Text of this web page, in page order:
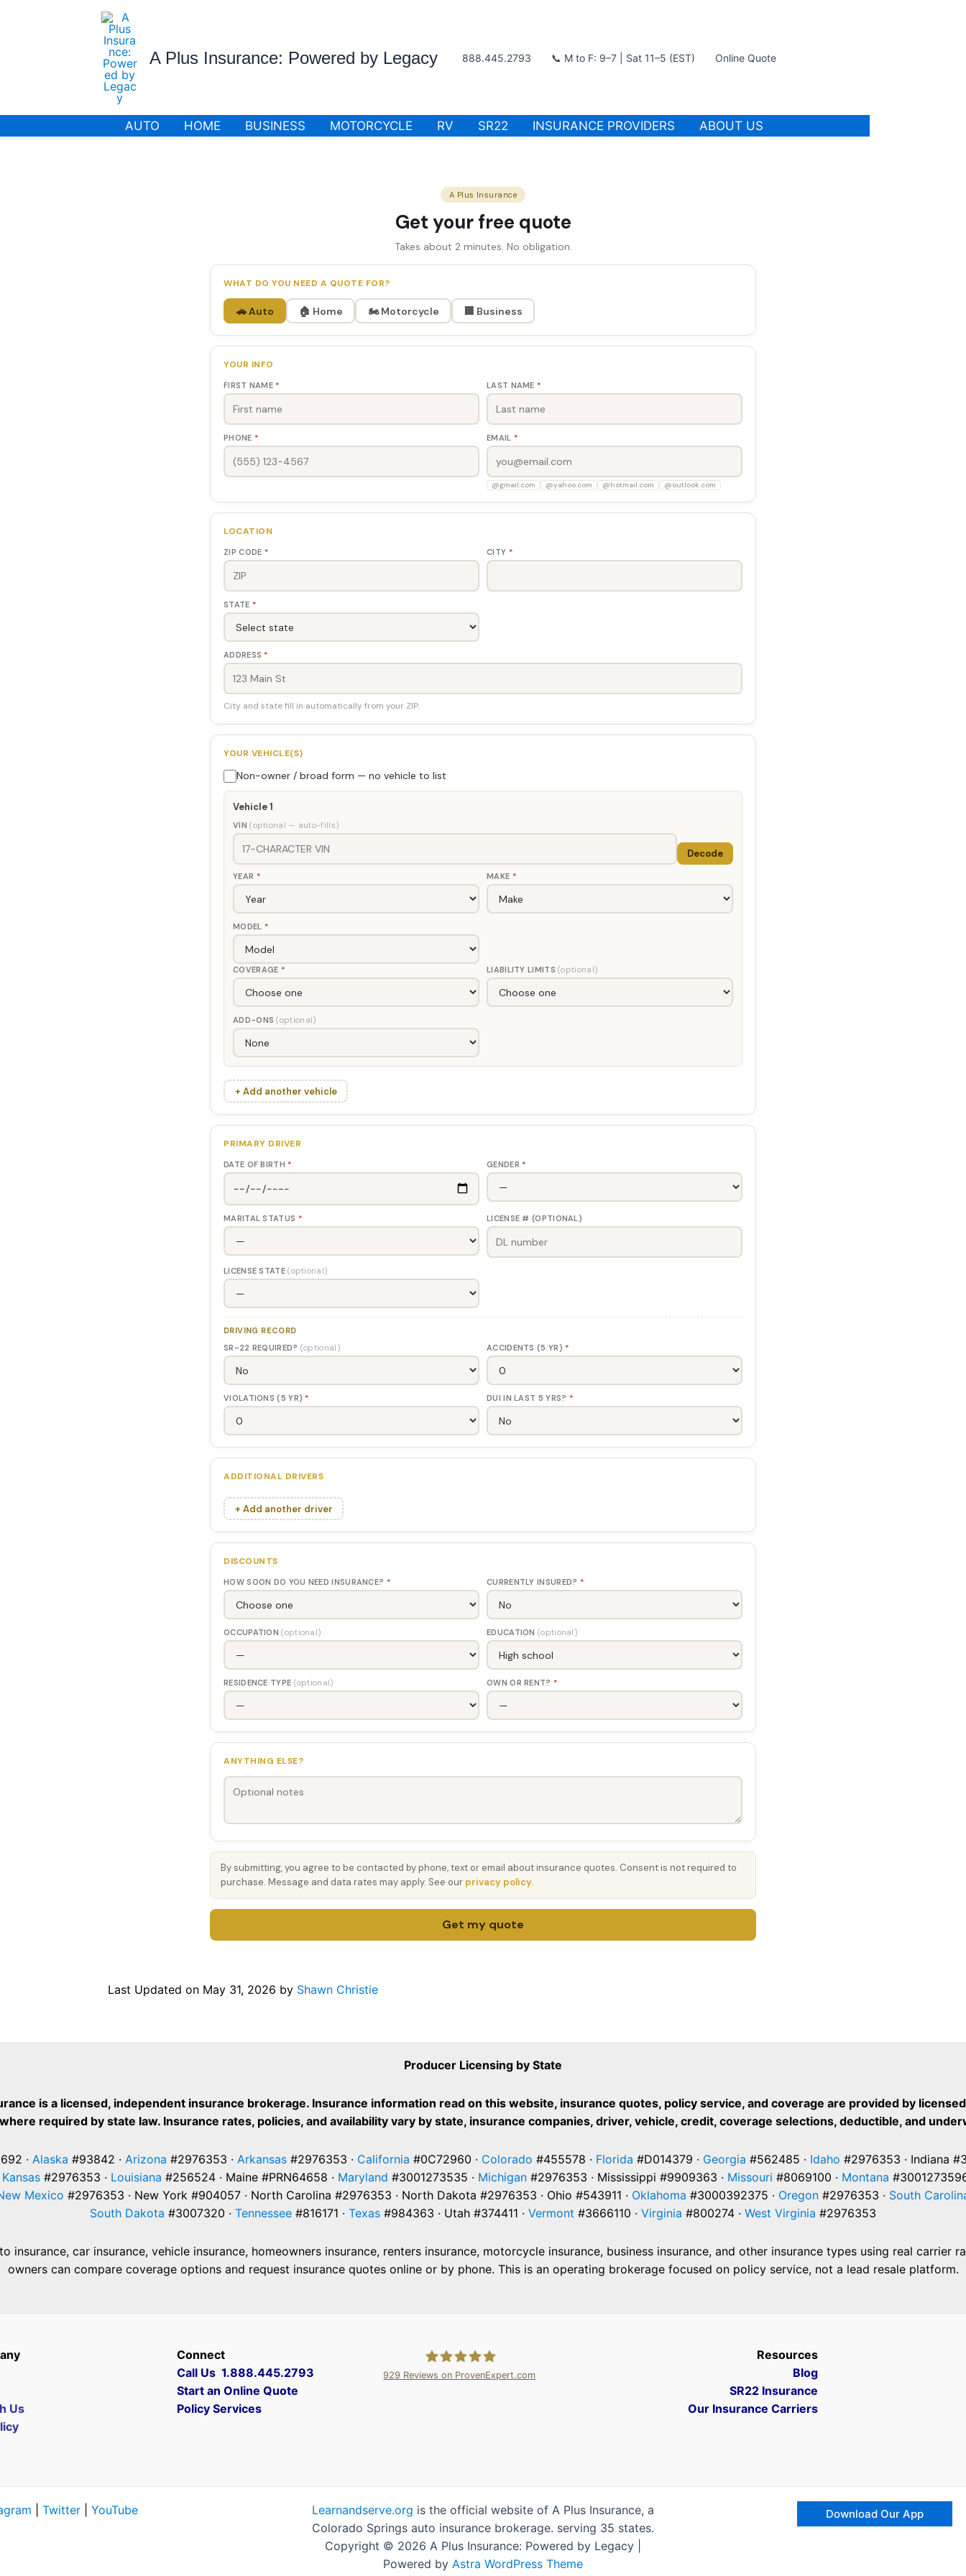
A Plus Insurance: Powered by Legacy 888.445.2793 📞 M to F: 9–7 | Sat 11–5 (EST) Online Quote
AUTO HOME BUSINESS MOTORCYCLE RV SR22 INSURANCE PROVIDERS ABOUT US
A Plus Insurance
Get your free quote
Takes about 2 minutes. No obligation.
WHAT DO YOU NEED A QUOTE FOR?
🚗 Auto 🏠 Home 🏍️ Motorcycle 🏢 Business
YOUR INFO
FIRST NAME * LAST NAME *
PHONE * EMAIL *
@gmail.com @yahoo.com @hotmail.com @outlook.com
LOCATION
ZIP CODE * CITY *
STATE *
ADDRESS *
City and state fill in automatically from your ZIP.
YOUR VEHICLE(S)
Non-owner / broad form — no vehicle to list
Vehicle 1
VIN(optional — auto-fills)
Decode
YEAR * MAKE *
MODEL *
COVERAGE * LIABILITY LIMITS(optional)
ADD-ONS(optional)
+ Add another vehicle
PRIMARY DRIVER
DATE OF BIRTH * GENDER *
MARITAL STATUS * LICENSE # (OPTIONAL)
LICENSE STATE(optional)
DRIVING RECORD
SR-22 REQUIRED? (optional) ACCIDENTS (5 YR) *
VIOLATIONS (5 YR) * DUI IN LAST 5 YRS? *
ADDITIONAL DRIVERS
+ Add another driver
DISCOUNTS
HOW SOON DO YOU NEED INSURANCE? * CURRENTLY INSURED? *
OCCUPATION(optional) EDUCATION (optional)
RESIDENCE TYPE (optional) OWN OR RENT? *
ANYTHING ELSE?
By submitting, you agree to be contacted by phone, text or email about insurance quotes. Consent is not required to
purchase. Message and data rates may apply. See our privacy policy.
Get my quote
Last Updated on May 31, 2026 by Shawn Christie
Producer Licensing by State
is a licensed, independent insurance brokerage. Insurance information read on this website, insurance quotes, policy service, and coverage are provided by
required by state law. Insurance rates, policies, and availability vary by state, insurance companies, driver, vehicle, credit, coverage selections, deductible, and
· Alaska #93842 · Arizona #2976353 · Arkansas#2976353 · California #0C72960 · Colorado #455578 · Florida #D014379 · Georgia #562485 · Idaho #2976353 · Indiana
Kansas #2976353 · Louisiana #256524 · Maine #PRN64658 · Maryland #3001273535 · Michigan #2976353 · Mississippi #9909363 · Missouri #8069100 · Montana
Mexico #2976353 · New York #904057 · North Carolina #2976353 · North Dakota #2976353 · Ohio #543911 · Oklahoma #3000392375 · Oregon #2976353 · South
South Dakota #3007320 · Tennessee #816171 · Texas #984363 · Utah #374411 · Vermont #3666110 · Virginia #800274 · West Virginia #2976353
insurance, car insurance, vehicle insurance, homeowners insurance, renters insurance, motorcycle insurance, business insurance, and other insurance types using real carrier
owners can compare coverage options and request insurance quotes online or by phone. This is an operating brokerage focused on policy service, not a lead resale platform.
Us
Connect
Call Us 1.888.445.2793
Start an Online Quote
Policy Services
929 Reviews on ProvenExpert.com
Resources
Blog
SR22 Insurance
Our Insurance Carriers
Twitter YouTube Learnandserve.org is the official website of A Plus Insurance, a
Colorado Springs auto insurance brokerage. serving 35 states.
Copyright © 2026 A Plus Insurance: Powered by Legacy |
Powered by Astra WordPress Theme
Download Our App